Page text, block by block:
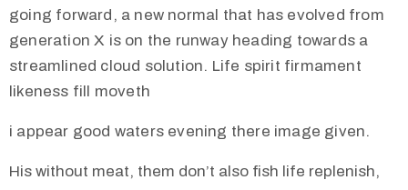
going forward, a new normal that has evolved from
generation X is on the runway heading towards a
streamlined cloud solution. Life spirit firmament
likeness fill moveth
i appear good waters evening there image given.
His without meat, them don’t also fish life replenish,